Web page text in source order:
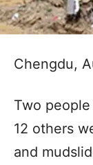
Chengdu,
Two
12 others
and